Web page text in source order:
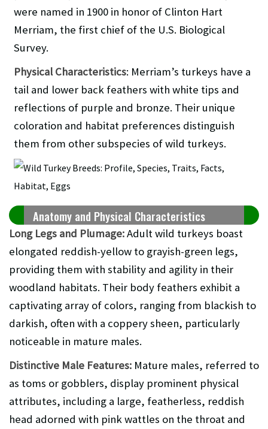
were named in 1900 in honor of Clinton Hart
Merriam, the first chief of the U.S. Biological
Survey.
Physical Characteristics: Merriam’s turkeys have a
tail and lower back feathers with white tips and
reflections of purple and bronze. Their unique
coloration and habitat preferences distinguish
them from other subspecies of wild turkeys.
Anatomy and Physical Characteristics
Long Legs and Plumage:Adult wild turkeys boast
elongated reddish-yellow to grayish-green legs,
providing them with stability and agility in their
woodland habitats. Their body feathers exhibit a
captivating array of colors, ranging from blackish to
darkish, often with a coppery sheen, particularly
noticeable in mature males.
Distinctive Male Features: Mature males, referred to
as toms or gobblers, display prominent physical
attributes, including a large, featherless, reddish
head adorned with pink wattles on the throat and